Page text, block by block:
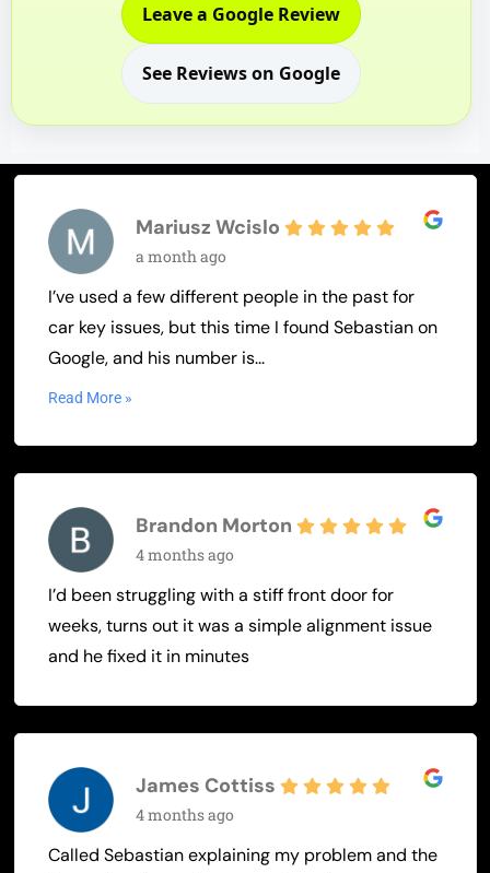
Leave a Google Review
See Reviews on Google
Mariusz Wcislo
a month ago
I’ve used a few different people in the past for
car key issues, but this time I found Sebastian on
Google, and his number is...
Read More »
Brandon Morton
4 months ago
I’d been struggling with a stiff front door for
weeks, turns out it was a simple alignment issue
and he fixed it in minutes
James Cottiss
4 months ago
Called Sebastian explaining my problem and the